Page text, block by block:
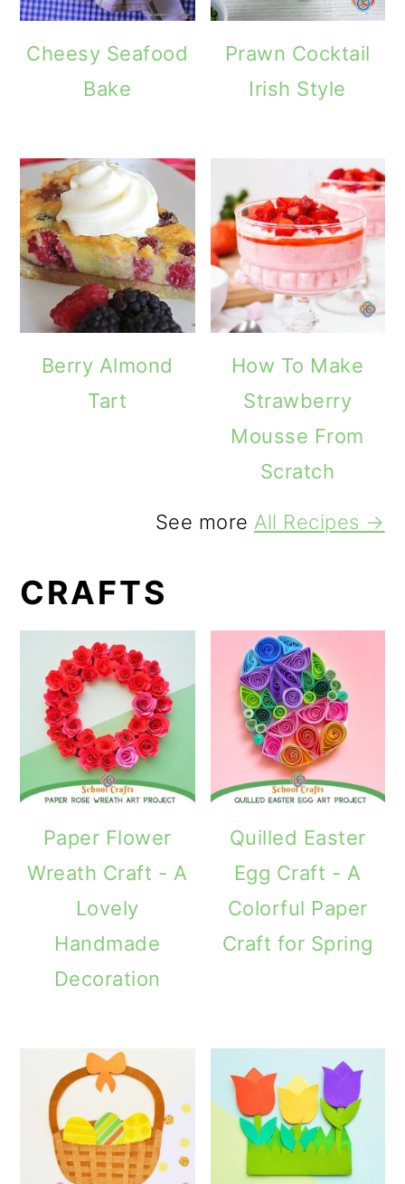
Cheesy Seafood
Bake
Prawn Cocktail
Irish Style
Berry Almond
Tart
How To Make
Strawberry
Mousse From
Scratch
See more All Recipes →
CRAFTS
Paper Flower
Wreath Craft - A
Lovely
Handmade
Decoration
Quilled Easter
Egg Craft - A
Colorful Paper
Craft for Spring